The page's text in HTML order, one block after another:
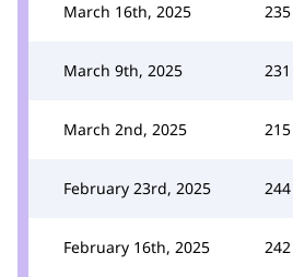
March 16th, 2025 235
March 9th, 2025 231
March 2nd, 2025 215
February 23rd, 2025 244
February 16th, 2025 242